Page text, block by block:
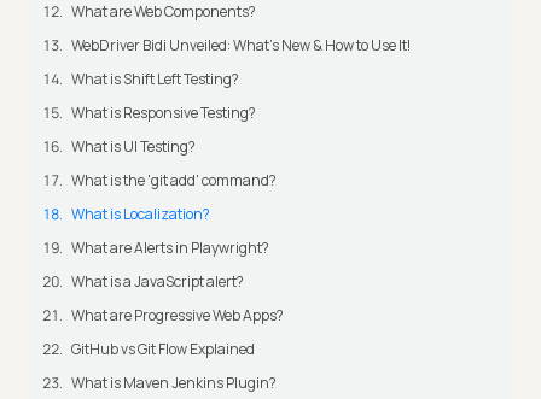
What are Web Components?
WebDriver Bidi Unveiled: What's New & How to Use It!
What is Shift Left Testing?
What is Responsive Testing?
What is UI Testing?
What is the 'git add' command?
What is Localization?
What are Alerts in Playwright?
What is a JavaScript alert?
What are Progressive Web Apps?
GitHub vs Git Flow Explained
What is Maven Jenkins Plugin?